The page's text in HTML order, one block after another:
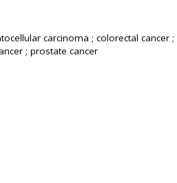
carcinoma ; colorectal cancer
; prostate cancer